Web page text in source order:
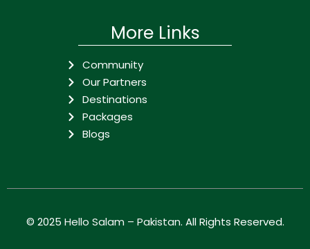
More Links
Community
Our Partners
Destinations
Packages
Blogs
© 2025 Hello Salam – Pakistan. All Rights Reserved.